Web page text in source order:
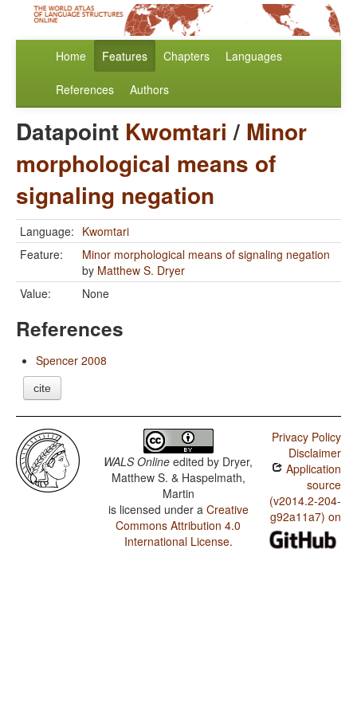
Home Features Chapters Languages
References Authors
Datapoint Kwomtari / Minor
morphological means of
signaling negation
Language: Kwomtari
Feature:
Minor morphological means of signaling negation
by Matthew S. Dryer
Value:
None
References
Spencer 2008
cite
WALS Online edited by Dryer,
Matthew S. & Haspelmath,
Martin
is licensed under a Creative
Commons Attribution 4.0
International License.
Privacy Policy
Disclaimer
Application
source
(v2014.2-204-
g92a11a7) on